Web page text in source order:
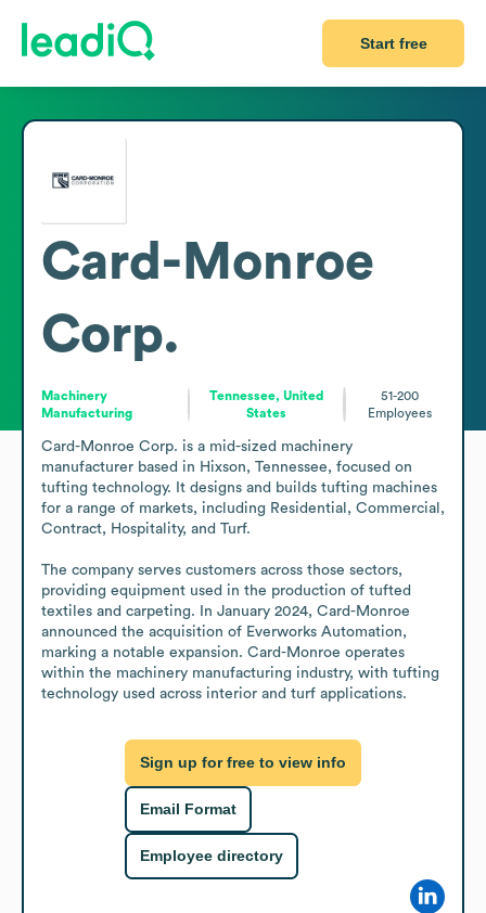
Start free
Card-Monroe
Corp.
Machinery
Manufacturing
Tennessee, United
States
51-200
Employees
Card-Monroe Corp. is a mid-sized machinery
manufacturer based in Hixson, Tennessee, focused on
tufting technology. It designs and builds tufting machines
for a range of markets, including Residential, Commercial,
Contract, Hospitality, and Turf.
The company serves customers across those sectors,
providing equipment used in the production of tufted
textiles and carpeting. In January 2024, Card-Monroe
announced the acquisition of Everworks Automation,
marking a notable expansion. Card-Monroe operates
within the machinery manufacturing industry, with tufting
technology used across interior and turf applications.
Sign up for free to view info
Email Format
Employee directory